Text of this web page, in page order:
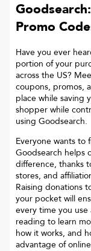
Promo
Have you ever
portion of your
across the US?
coupons, promos,
place while saving
shopper while
using Goodsearch.
Everyone wants to
Goodsearch helps
difference, thanks
stores, and
Raising donations
your pocket will
every time you
reading to learn
how it works, and
advantage of